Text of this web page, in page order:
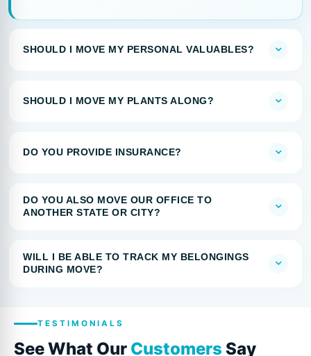
SHOULD I MOVE MY PERSONAL VALUABLES?
SHOULD I MOVE MY PLANTS ALONG?
DO YOU PROVIDE INSURANCE?
DO YOU ALSO MOVE OUR OFFICE TO
ANOTHER STATE OR CITY?
WILL I BE ABLE TO TRACK MY BELONGINGS
DURING MOVE?
TESTIMONIALS
See What Our Customers Say